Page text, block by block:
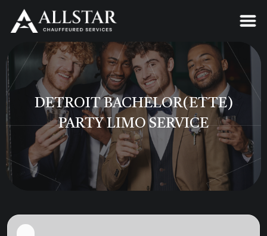
DETROIT BACHELOR(ETTE)
PARTY LIMO SERVICE